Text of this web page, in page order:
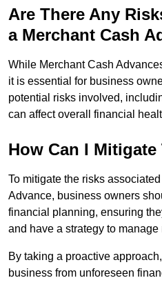
Are There Any
a Merchant Cash
While Merchant Cash
it is essential for business
potential risks involved,
can affect overall financial
How Can I
To mitigate the risks
Advance, business owners
financial planning, ensuring
and have a strategy to
By taking a proactive
business from unforeseen